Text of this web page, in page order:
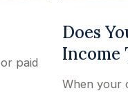
paid
Does
Income
When your